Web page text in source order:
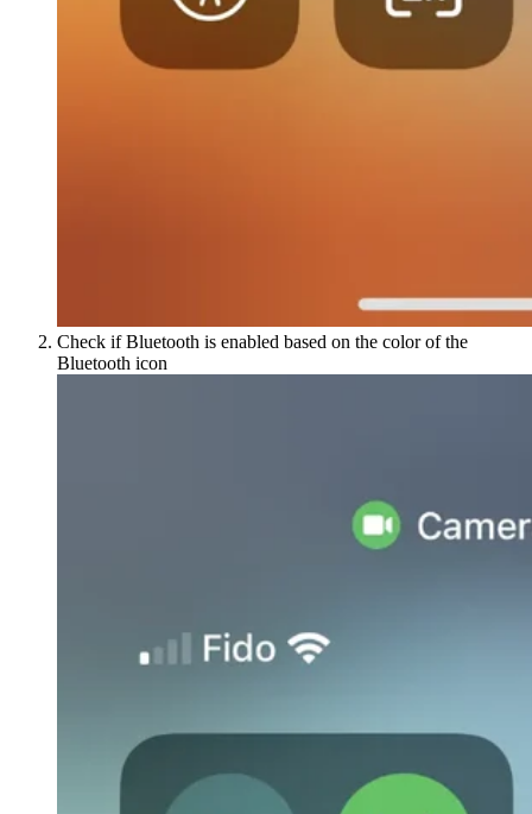
Check if Bluetooth is enabled based on the color of the
Bluetooth icon